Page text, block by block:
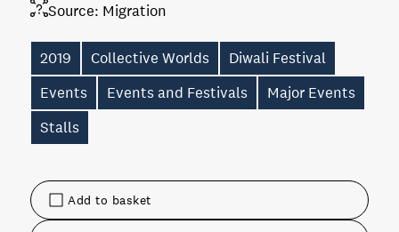
Add to basket
Source: Migration
2019 Collective Worlds
Diwali Festival
Events
Events and Festivals
Major Events
Stalls